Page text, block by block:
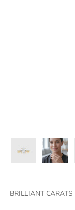
BRILLIANT CARATS